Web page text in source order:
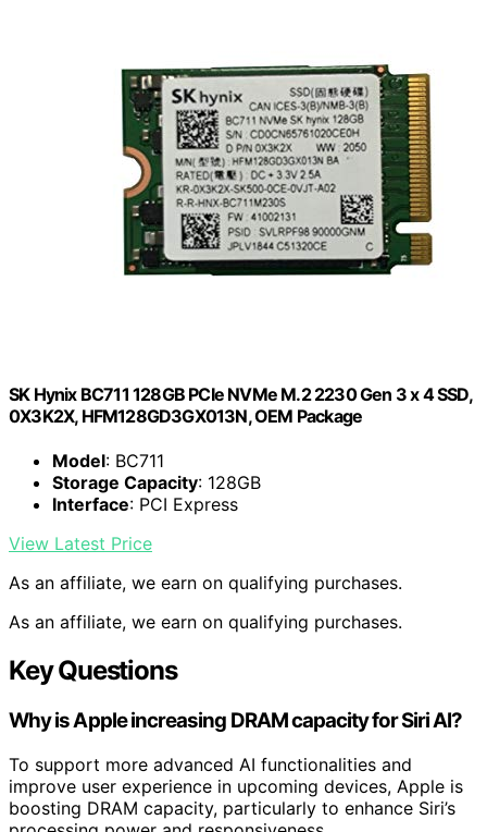
SK Hynix BC711 128GB PCIe NVMe M.2 2230 Gen 3 x 4 SSD,
0X3K2X, HFM128GD3GX013N, OEM Package
Model: BC711
Storage Capacity: 128GB
Interface: PCI Express
View Latest Price
As an affiliate, we earn on qualifying purchases.
As an affiliate, we earn on qualifying purchases.
Key Questions
Why is Apple increasing DRAM capacity for Siri AI?
To support more advanced AI functionalities and
improve user experience in upcoming devices, Apple is
boosting DRAM capacity, particularly to enhance Siri’s